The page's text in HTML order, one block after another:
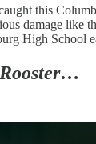
this
damage like
High School
…